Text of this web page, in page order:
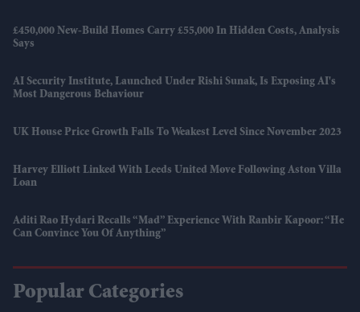
£450,000 New-Build Homes Carry £55,000 In Hidden Costs, Analysis
Says
AI Security Institute, Launched Under Rishi Sunak, Is Exposing AI's
Most Dangerous Behaviour
UK House Price Growth Falls To Weakest Level Since November 2023
Harvey Elliott Linked With Leeds United Move Following Aston Villa
Loan
Aditi Rao Hydari Recalls “mad” Experience With Ranbir Kapoor: “He
Can Convince You Of Anything”
Popular Categories